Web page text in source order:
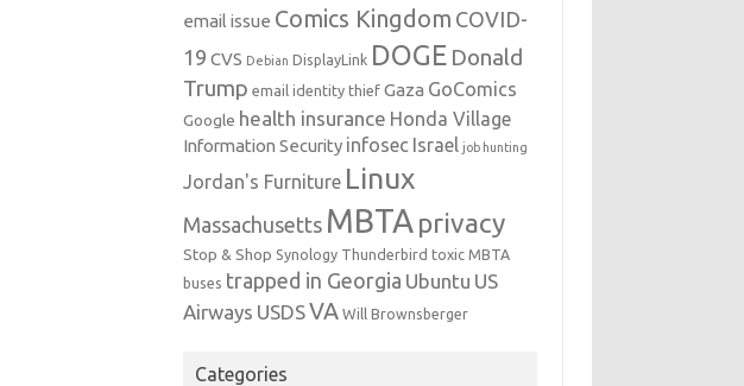
email issue Comics Kingdom COVID-
19 CVS Debian DisplayLink DOGE Donald
Trump email identity thief Gaza GoComics
Google health insurance Honda Village
Information Security infosec Israel job hunting
Jordan's Furniture Linux
Massachusetts MBTA privacy
Stop & Shop Synology Thunderbird toxic MBTA
buses trapped in Georgia Ubuntu US
Airways USDSVA Will Brownsberger
Categories